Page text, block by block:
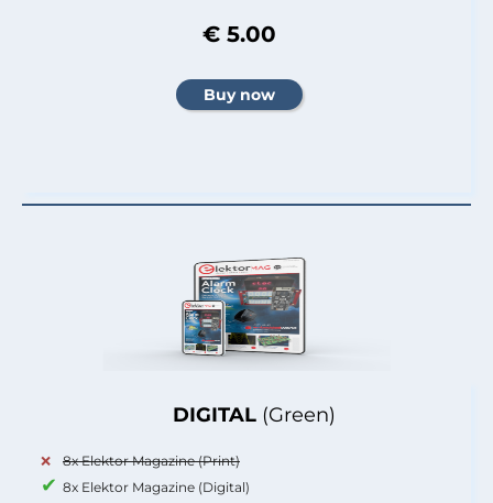
DIGITAL (Green)
8x Elektor Magazine (Print)
8x Elektor Magazine (Digital)
€ 5.00